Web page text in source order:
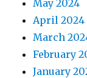
May 2024
April 2024
March
February
January